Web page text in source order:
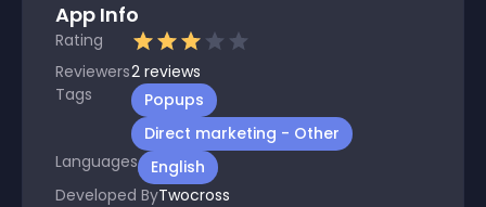
App Info
Rating
Reviewers2 reviews
Tags
Popups
Direct marketing - Other
Languages
English
Developed ByTwocross